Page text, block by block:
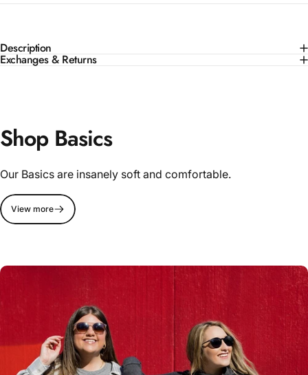
Description
Exchanges & Returns
Shop Basics
Our Basics are insanely soft and comfortable.
View more